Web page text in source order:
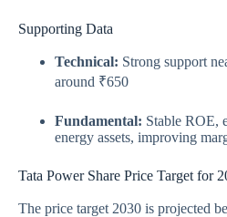
Supporting Data
Technical: Strong support
around ₹650
Fundamental: Stable ROE,
energy assets, improving
Tata Power Share Price Target for
The price target 2030 is projected